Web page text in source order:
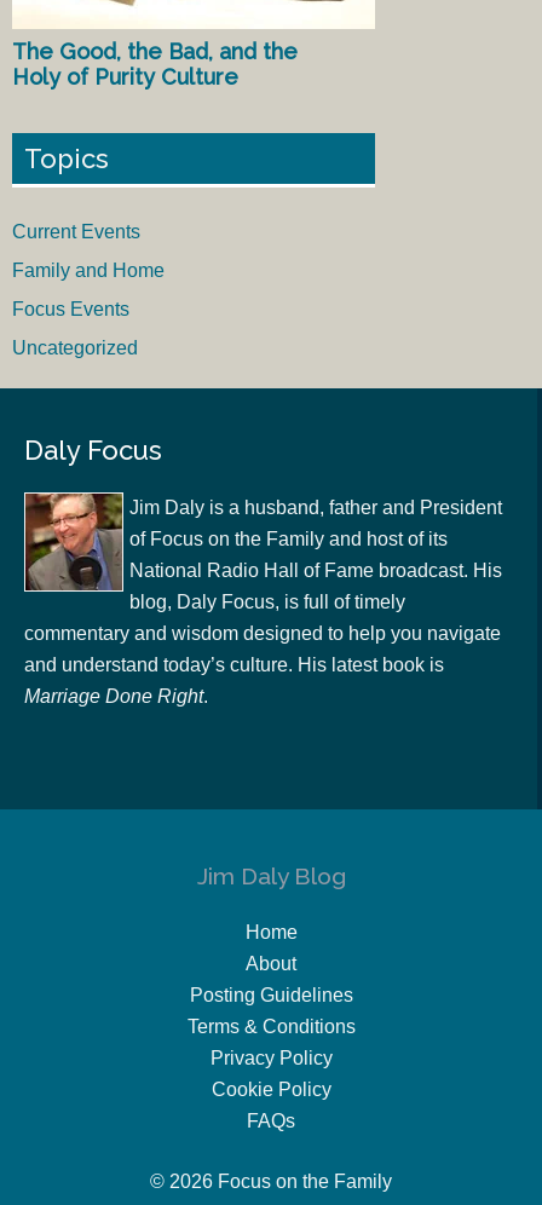
The Good, the Bad, and the
Holy of Purity Culture
Topics
Current Events
Family and Home
Focus Events
Uncategorized
Daly Focus
Jim Daly is a husband, father and President
of Focus on the Family and host of its
National Radio Hall of Fame broadcast. His
blog, Daly Focus, is full of timely
commentary and wisdom designed to help you navigate
and understand today’s culture. His latest book is
Marriage Done Right.
Jim Daly Blog
Home
About
Posting Guidelines
Terms & Conditions
Privacy Policy
Cookie Policy
FAQs
© 2026 Focus on the Family